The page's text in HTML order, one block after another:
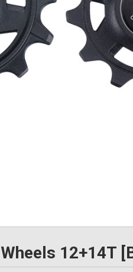
12+14T